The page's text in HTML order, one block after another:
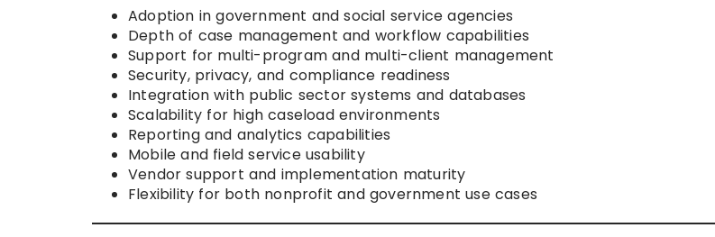
Adoption in government and social service agencies
Depth of case management and workflow capabilities
Support for multi-program and multi-client management
Security, privacy, and compliance readiness
Integration with public sector systems and databases
Scalability for high caseload environments
Reporting and analytics capabilities
Mobile and field service usability
Vendor support and implementation maturity
Flexibility for both nonprofit and government use cases